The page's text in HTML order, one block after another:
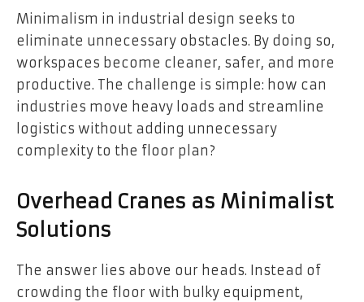
Minimalism in industrial design seeks to
eliminate unnecessary obstacles. By doing so,
workspaces become cleaner, safer, and more
productive. The challenge is simple: how can
industries move heavy loads and streamline
logistics without adding unnecessary
complexity to the floor plan?
Overhead Cranes as Minimalist
Solutions
The answer lies above our heads. Instead of
crowding the floor with bulky equipment,